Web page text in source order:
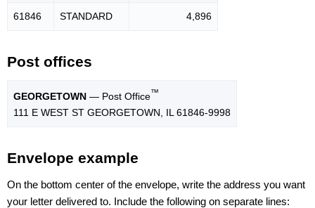
61846 STANDARD 4,896
Post offices
GEORGETOWN — Post Office™
111 E WEST ST GEORGETOWN, IL 61846-9998
Envelope example
On the bottom center of the envelope, write the address you want
your letter delivered to. Include the following on separate lines: